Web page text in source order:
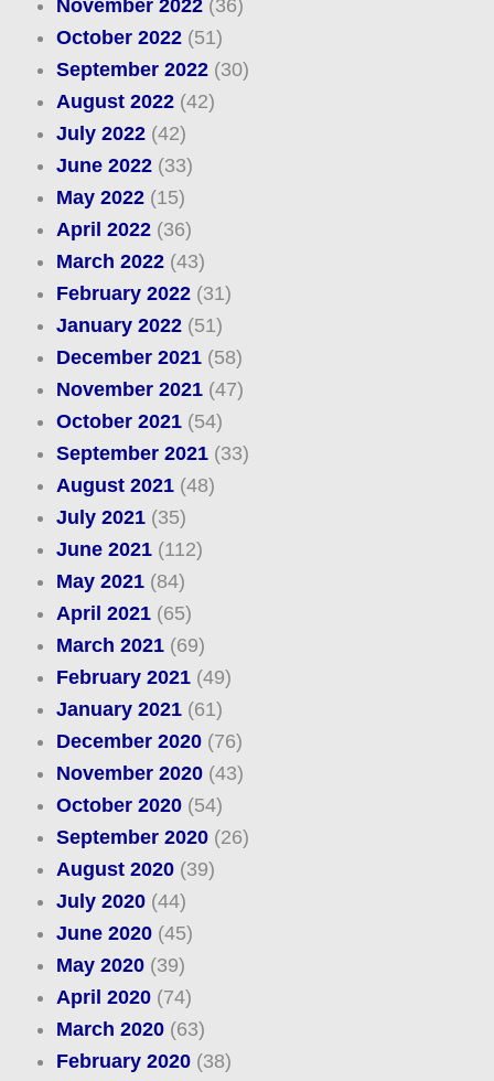
November 2022(36)
October 2022(51)
September 2022(30)
August 2022(42)
July 2022(42)
June 2022(33)
May 2022(15)
April 2022(36)
March 2022(43)
February 2022(31)
January 2022(51)
December 2021(58)
November 2021(47)
October 2021(54)
September 2021(33)
August 2021(48)
July 2021(35)
June 2021(112)
May 2021(84)
April 2021(65)
March 2021(69)
February 2021(49)
January 2021(61)
December 2020(76)
November 2020(43)
October 2020(54)
September 2020(26)
August 2020(39)
July 2020(44)
June 2020(45)
May 2020(39)
April 2020(74)
March 2020(63)
February 2020(38)